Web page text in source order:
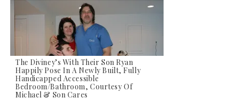
The Diviney’s With Their Son Ryan
Happily Pose In A Newly Built, Fully
Handicapped Accessible
Bedroom/bathroom, Courtesy Of
Michael & Son Cares